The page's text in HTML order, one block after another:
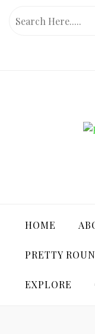
HOME
PRETTY
EXPLORE